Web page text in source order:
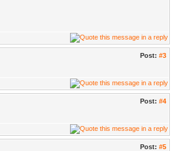
Post: #3
Post: #4
Post: #5